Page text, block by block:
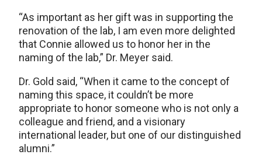
“As important as her gift was in supporting the
renovation of the lab, I am even more delighted
that Connie allowed us to honor her in the
naming of the lab,” Dr. Meyer said.
Dr. Gold said, “When it came to the concept of
naming this space, it couldn’t be more
appropriate to honor someone who is not only a
colleague and friend, and a visionary
international leader, but one of our distinguished
alumni.”